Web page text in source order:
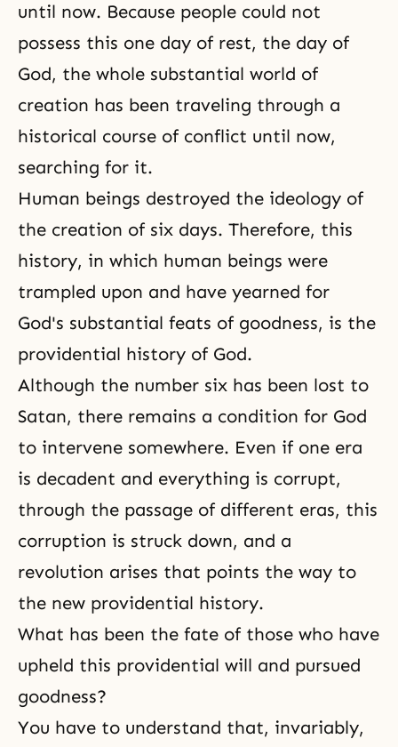
until now. Because people could not
possess this one day of rest, the day of
God, the whole substantial world of
creation has been traveling through a
historical course of conflict until now,
searching for it.
Human beings destroyed the ideology of
the creation of six days. Therefore, this
history, in which human beings were
trampled upon and have yearned for
God's substantial feats of goodness, is the
providential history of God.
Although the number six has been lost to
Satan, there remains a condition for God
to intervene somewhere. Even if one era
is decadent and everything is corrupt,
through the passage of different eras, this
corruption is struck down, and a
revolution arises that points the way to
the new providential history.
What has been the fate of those who have
upheld this providential will and pursued
goodness?
You have to understand that, invariably,